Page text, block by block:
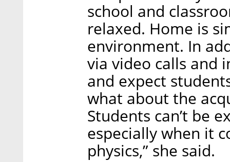
school and
relaxed. Home is
environment. In
via video calls and
and expect
what about the
Students can’t be
especially when it
physics,” she said.